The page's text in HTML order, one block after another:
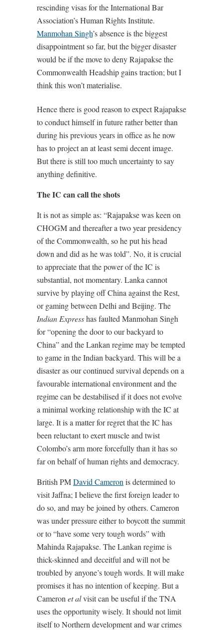
rescinding visas for the International Bar
Association’s Human Rights Institute.
Manmohan Singh’s absence is the biggest
disappointment so far, but the bigger disaster
would be if the move to deny Rajapakse the
Commonwealth Headship gains traction; but I
think this won’t materialise.
Hence there is good reason to expect Rajapakse
to conduct himself in future rather better than
during his previous years in office as he now
has to project an at least semi decent image.
But there is still too much uncertainty to say
anything definitive.
The IC can call the shots
It is not as simple as: “Rajapakse was keen on
CHOGM and thereafter a two year presidency
of the Commonwealth, so he put his head
down and did as he was told”. No, it is crucial
to appreciate that the power of the IC is
substantial, not momentary. Lanka cannot
survive by playing off China against the Rest,
or gaming between Delhi and Beijing. The
Indian Expresshas faulted Manmohan Singh
for “opening the door to our backyard to
China” and the Lankan regime may be tempted
to game in the Indian backyard. This will be a
disaster as our continued survival depends on a
favourable international environment and the
regime can be destabilised if it does not evolve
a minimal working relationship with the IC at
large. It is a matter for regret that the IC has
been reluctant to exert muscle and twist
Colombo’s arm more forcefully than it has so
far on behalf of human rights and democracy.
British PMDavid Cameron is determined to
visit Jaffna; I believe the first foreign leader to
do so, and may be joined by others. Cameron
was under pressure either to boycott the summit
or to “have some very tough words” with
Mahinda Rajapakse. The Lankan regime is
thick-skinned and deceitful and will not be
troubled by anyone’s tough words. It will make
promises it has no intention of keeping. But a
Cameron et alvisit can be useful if the TNA
uses the opportunity wisely. It should not limit
itself to Northern development and war crimes